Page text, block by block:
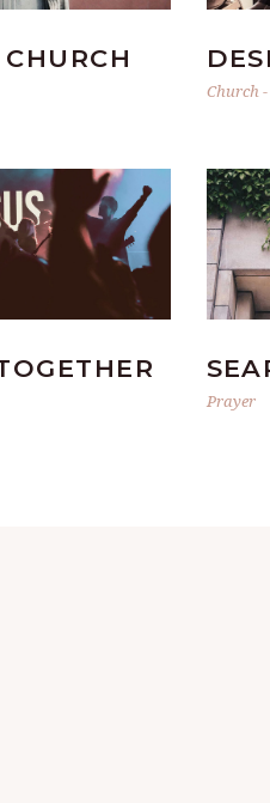
Church -
Prayer